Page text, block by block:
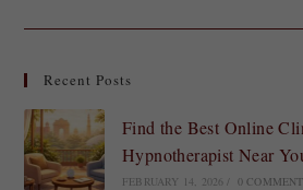
Recent Posts
Find the Best Online
Hypnotherapist Near
FEBRUARY 14, 2026 0